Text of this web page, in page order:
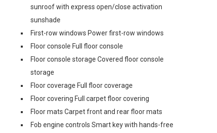
sunroof with express open/close activation
sunshade
First-row windows Power first-row windows
Floor console Full floor console
Floor console storage Covered floor console
storage
Floor coverage Full floor coverage
Floor covering Full carpet floor covering
Floor mats Carpet front and rear floor mats
Fob engine controls Smart key with hands-free